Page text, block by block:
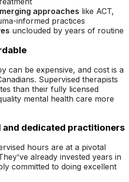
approaches like ACT,
informed practices
unclouded by years of routine
can be expensive, and cost is a
Supervised therapists
than their fully licensed
mental health care more
and dedicated practitioners
hours are at a pivotal
already invested years in
committed to doing excellent